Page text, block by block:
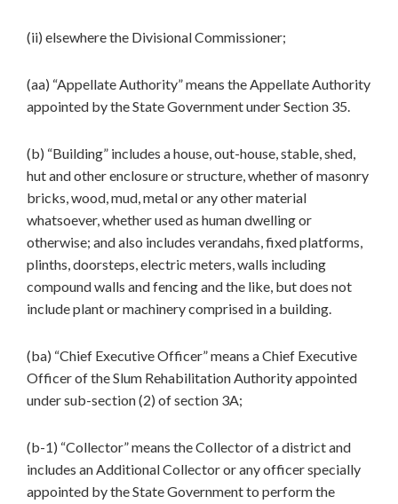
(ii) elsewhere the Divisional Commissioner;
(aa) “Appellate Authority” means the Appellate Authority
appointed by the State Government under Section 35.
(b) “Building” includes a house, out-house, stable, shed,
hut and other enclosure or structure, whether of masonry
bricks, wood, mud, metal or any other material
whatsoever, whether used as human dwelling or
otherwise; and also includes verandahs, fixed platforms,
plinths, doorsteps, electric meters, walls including
compound walls and fencing and the like, but does not
include plant or machinery comprised in a building.
(ba) “Chief Executive Officer” means a Chief Executive
Officer of the Slum Rehabilitation Authority appointed
under sub-section (2) of section 3A;
(b-1) “Collector” means the Collector of a district and
includes an Additional Collector or any officer specially
appointed by the State Government to perform the